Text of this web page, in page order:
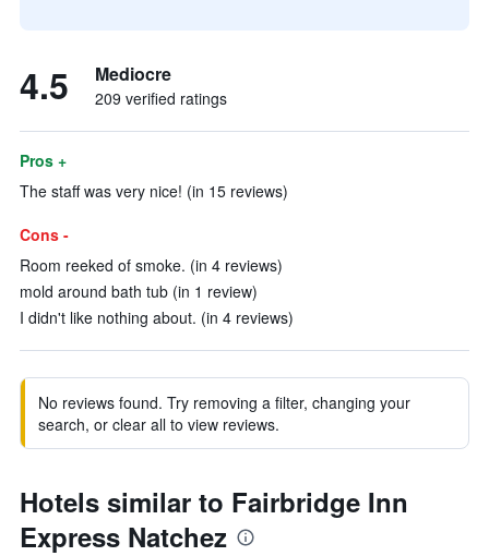
4.5 Mediocre
209 verified ratings
Pros +
The staff was very nice! (in 15 reviews)
Cons -
Room reeked of smoke. (in 4 reviews)
mold around bath tub (in 1 review)
I didn't like nothing about. (in 4 reviews)
No reviews found. Try removing a filter, changing your
search, or clear all to view reviews.
Hotels similar to Fairbridge Inn
Express Natchez